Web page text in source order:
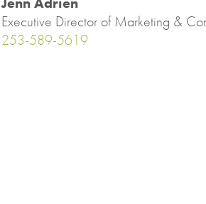
Executive Director of Marketing &
253-589-5619